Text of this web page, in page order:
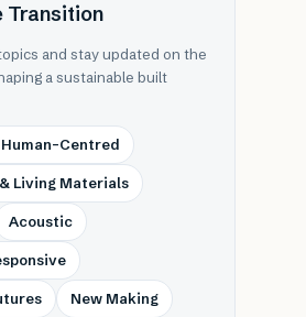
Transition
and stay updated on the
a sustainable built
Centred
Living Materials
Acoustic
New Making